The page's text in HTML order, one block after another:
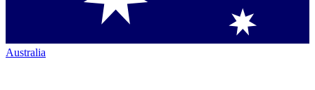
Australia